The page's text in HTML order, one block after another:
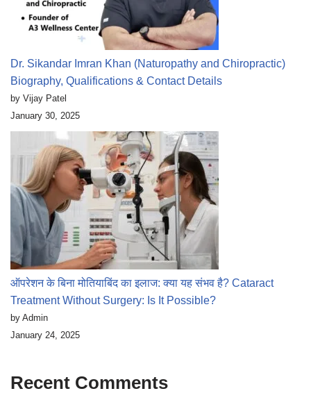
Dr. Sikandar Imran Khan (Naturopathy and Chiropractic)
Biography, Qualifications & Contact Details
by Vijay Patel
January 30, 2025
ऑपरेशन के बिना मोतियाबिंद का इलाज: क्या यह संभव है? Cataract
Treatment Without Surgery: Is It Possible?
by Admin
January 24, 2025
Recent Comments